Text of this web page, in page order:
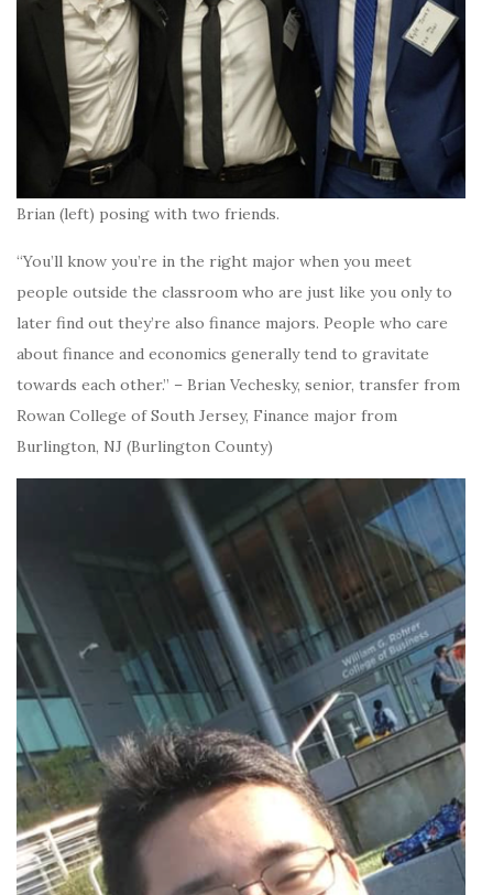
Brian (left) posing with two friends.
“You’ll know you’re in the right major when you meet
people outside the classroom who are just like you only to
later find out they’re also finance majors. People who care
about finance and economics generally tend to gravitate
towards each other.” – Brian Vechesky, senior, transfer from
Rowan College of South Jersey, Finance major from
Burlington, NJ (Burlington County)